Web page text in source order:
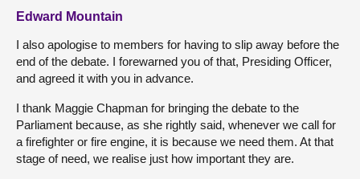
Edward Mountain
I also apologise to members for having to slip away before the
end of the debate. I forewarned you of that, Presiding Officer,
and agreed it with you in advance.
I thank Maggie Chapman for bringing the debate to the
Parliament because, as she rightly said, whenever we call for
a firefighter or fire engine, it is because we need them. At that
stage of need, we realise just how important they are.